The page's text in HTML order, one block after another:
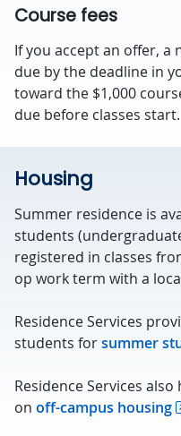
Course fees
If you accept an offer, a
due by the deadline in
toward the $1,000
due before classes start.
Housing
Summer residence is
students
registered in classes
op work term with a
Residence Services
students forsummer
Residence Services
on off-campus housing